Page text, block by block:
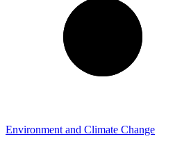
Environment and Climate Change